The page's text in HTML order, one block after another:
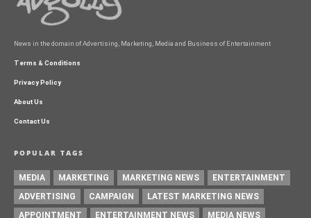
News in the domain of Advertising, Marketing, Media and Business of Entertainment
Terms & Conditions
Privacy Policy
About Us
Contact Us
POPULAR TAGS
MEDIA MARKETING MARKETING NEWS
ENTERTAINMENT
ADVERTISING
CAMPAIGN
LATEST MARKETING NEWS
APPOINTMENT
ENTERTAINMENT NEWS MEDIA NEWS